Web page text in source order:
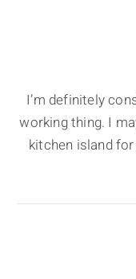
I’m definitely
working thing. I
kitchen island